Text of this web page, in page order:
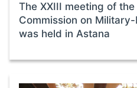
The XXIII meeting of
Commission on
was held in Astana